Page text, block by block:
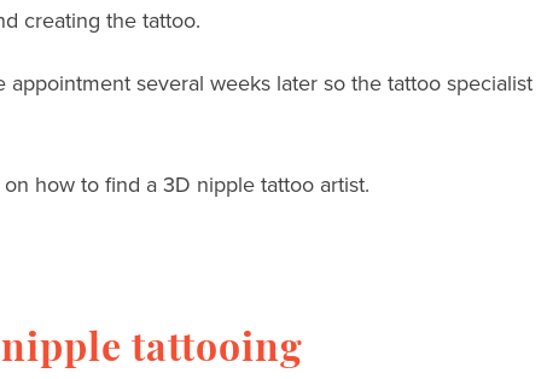
creating the tattoo.
several weeks later so the tattoo specialist
how to find a 3D nipple tattoo artist.
tattooing